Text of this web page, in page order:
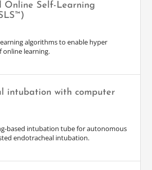
Online Self-Learning
algorithms to enable hyper
online learning.
intubation with computer
based intubation tube for autonomous
endotracheal intubation.